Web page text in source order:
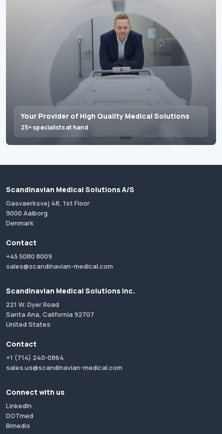
Your Provider of High Quality Medical Solutions
25+ specialists at hand
Scandinavian Medical Solutions A/S
Gasvaerksvej 48, 1st Floor
9000 Aalborg
Denmark
Contact
+45 5080 8009
sales@scandinavian-medical.com
Scandinavian Medical Solutions Inc.
221 W. Dyer Road
Santa Ana, California 92707
United States
Contact
+1 (714) 240-0864
sales.us@scandinavian-medical.com
Connect with us
LinkedIn
DOTmed
Bimedis